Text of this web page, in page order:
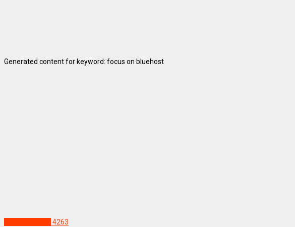
Generated content for keyword: focus on bluehost
4263